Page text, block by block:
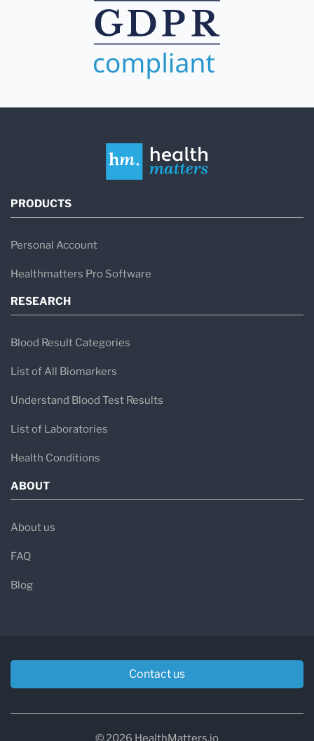
PRODUCTS
Personal Account
Healthmatters Pro Software
RESEARCH
Blood Result Categories
List of All Biomarkers
Understand Blood Test Results
List of Laboratories
Health Conditions
ABOUT
About us
FAQ
Blog
Contact us
© 2026 HealthMatters.io